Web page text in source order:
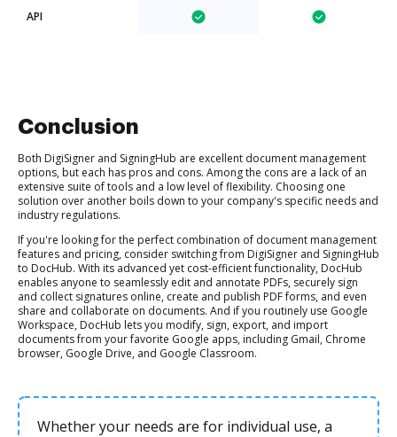
API
Conclusion
Both DigiSigner and SigningHub are excellent document management
options, but each has pros and cons. Among the cons are a lack of an
extensive suite of tools and a low level of flexibility. Choosing one
solution over another boils down to your company's specific needs and
industry regulations.
If you're looking for the perfect combination of document management
features and pricing, consider switching from DigiSigner and SigningHub
to DocHub. With its advanced yet cost-efficient functionality, DocHub
enables anyone to seamlessly edit and annotate PDFs, securely sign
and collect signatures online, create and publish PDF forms, and even
share and collaborate on documents. And if you routinely use Google
Workspace, DocHub lets you modify, sign, export, and import
documents from your favorite Google apps, including Gmail, Chrome
browser, Google Drive, and Google Classroom.
Whether your needs are for individual use, a